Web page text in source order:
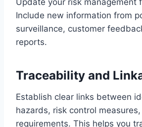
Include new information from
surveillance, customer
reports.
Traceability and
Establish clear links between
hazards, risk control
requirements. This helps you